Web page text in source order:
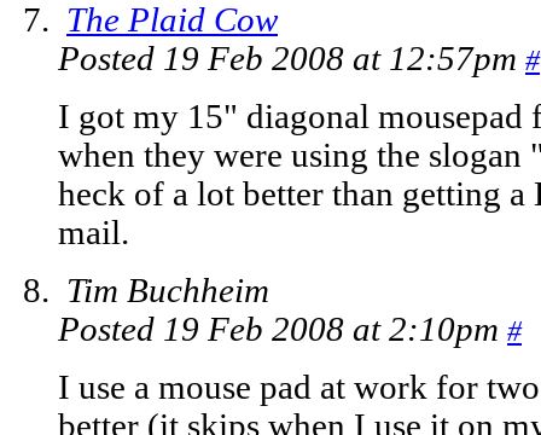
The Plaid Cow
Posted 19 Feb 2008 at 12:57pm #
I got my 15" diagonal
when they were using the slogan
heck of a lot better than getting
mail.
Tim Buchheim
Posted 19 Feb 2008 at 2:10pm #
I use a mouse pad at work for
better (it skips when I use it on